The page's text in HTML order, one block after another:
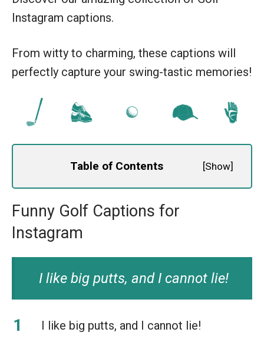
Instagram captions.
From witty to charming, these captions will
perfectly capture your swing-tastic memories!
Table of Contents [Show]
Funny Golf Captions for
Instagram
I like big putts, and I cannot lie!
I like big putts, and I cannot lie!